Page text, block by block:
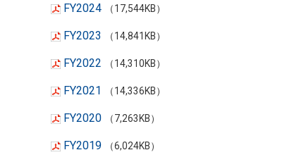
FY2024 （17,544KB）
FY2023 （14,841KB）
FY2022 （14,310KB）
FY2021 （14,336KB）
FY2020 （7,263KB）
FY2019 （6,024KB）